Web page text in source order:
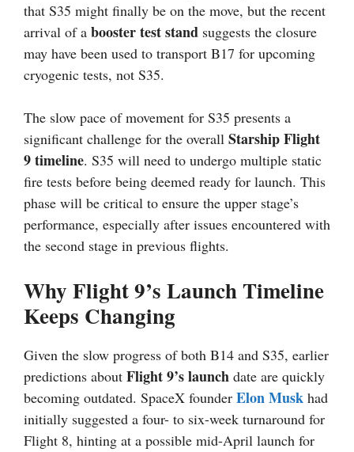
that S35 might finally be on the move, but the recent
arrival of a booster test stand suggests the closure
may have been used to transport B17 for upcoming
cryogenic tests, not S35.
The slow pace of movement for S35 presents a
significant challenge for the overall Starship Flight
9 timeline. S35 will need to undergo multiple static
fire tests before being deemed ready for launch. This
phase will be critical to ensure the upper stage’s
performance, especially after issues encountered with
the second stage in previous flights.
Why Flight 9’s Launch Timeline
Keeps Changing
Given the slow progress of both B14 and S35, earlier
predictions about Flight 9’s launch date are quickly
becoming outdated. SpaceX founder Elon Musk had
initially suggested a four- to six-week turnaround for
Flight 8, hinting at a possible mid-April launch for